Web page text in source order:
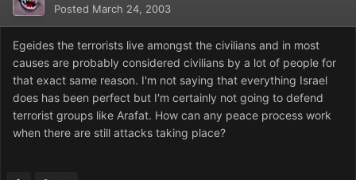
Posted March 24, 2003
Egeides the terrorists live amongst the civilians and in most
causes are probably considered civilians by a lot of people for
that exact same reason. I'm not saying that everything Israel
does has been perfect but I'm certainly not going to defend
terrorist groups like Arafat. How can any peace process work
when there are still attacks taking place?